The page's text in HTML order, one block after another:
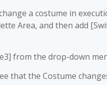
a costume in
Area, and then add
from the drop-down
that the Costume